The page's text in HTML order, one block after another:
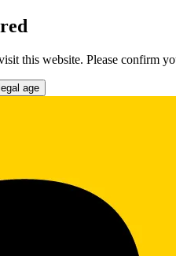
this website. Please confirm
age